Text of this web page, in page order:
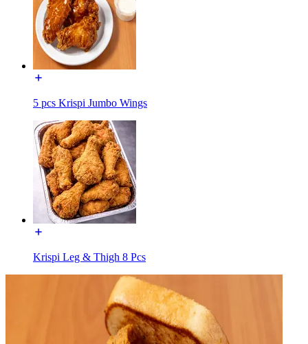
5 pcs Krispi Jumbo Wings
Krispi Leg & Thigh 8 Pcs